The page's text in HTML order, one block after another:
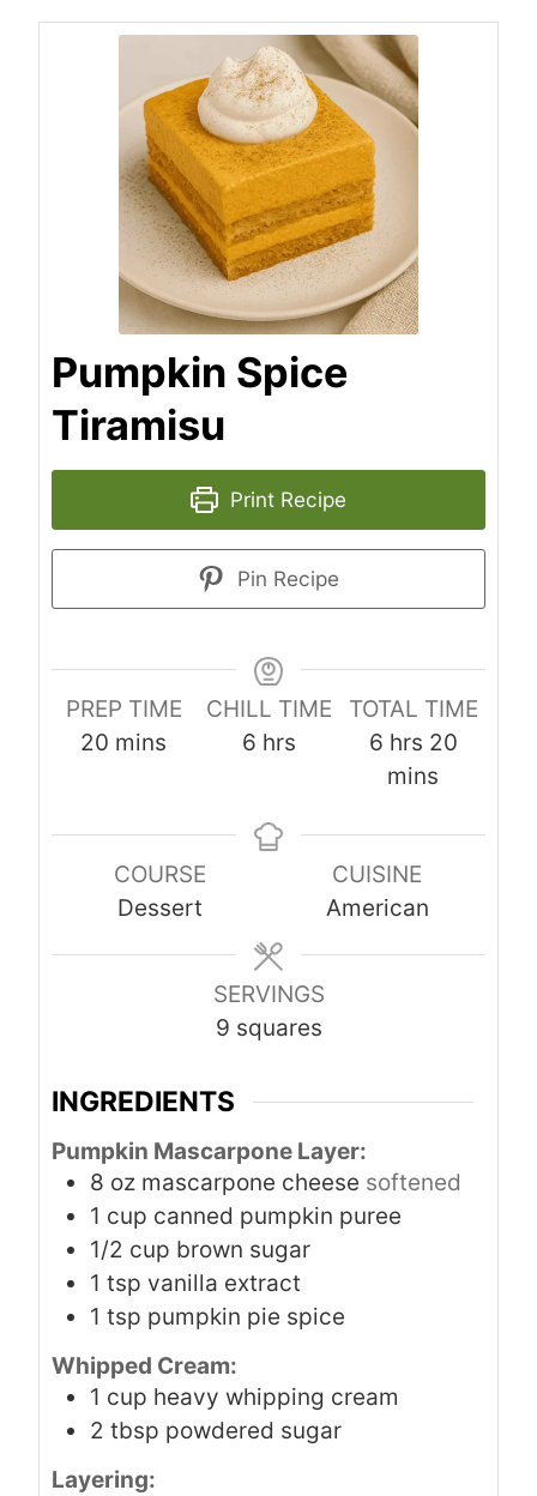
Pumpkin Spice
Tiramisu
Print Recipe
Pin Recipe
PREP TIME
20 m
u
t
e
mins
CHILL TIME
6h
r
hrs
TOTAL TIME
6h
o
r
s
hrs 20m
u
mins
COURSE
Dessert
CUISINE
American
SERVINGS
9 squares
INGREDIENTS
Pumpkin Mascarpone Layer:
8 oz mascarpone cheese softened
1 cup canned pumpkin puree
1/2 cup brown sugar
1 tsp vanilla extract
1 tsp pumpkin pie spice
Whipped Cream:
1 cup heavy whipping cream
2 tbsp powdered sugar
Layering: